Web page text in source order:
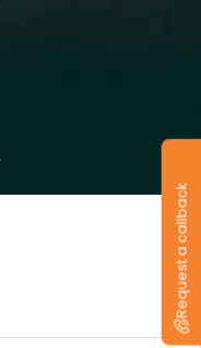
Request a callback